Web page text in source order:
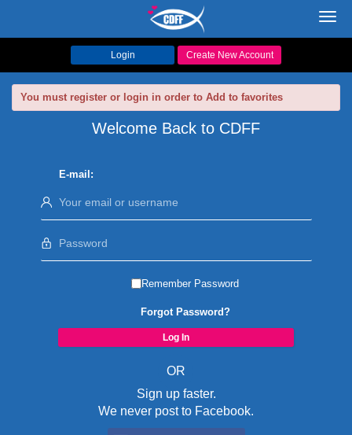
Login Create New Account
You must register or login in order to Add to favorites
Welcome Back to CDFF
E-mail:
Remember Password
Forgot Password?
OR
Sign up faster.
We never post to Facebook.